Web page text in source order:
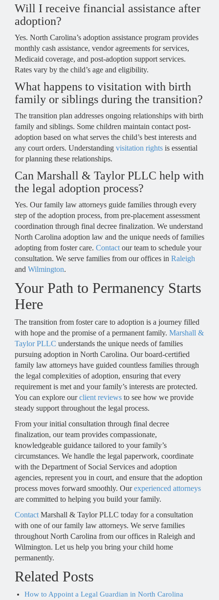
Will I receive financial assistance after
adoption?
Yes. North Carolina’s adoption assistance program provides
monthly cash assistance, vendor agreements for services,
Medicaid coverage, and post-adoption support services.
Rates vary by the child’s age and eligibility.
What happens to visitation with birth
family or siblings during the transition?
The transition plan addresses ongoing relationships with birth
family and siblings. Some children maintain contact post-
adoption based on what serves the child’s best interests and
any court orders. Understanding visitation rights is essential
for planning these relationships.
Can Marshall & Taylor PLLC help with
the legal adoption process?
Yes. Our family law attorneys guide families through every
step of the adoption process, from pre-placement assessment
coordination through final decree finalization. We understand
North Carolina adoption law and the unique needs of families
adopting from foster care. Contact our team to schedule your
consultation. We serve families from our offices in Raleigh
and Wilmington.
Your Path to Permanency Starts
Here
The transition from foster care to adoption is a journey filled
with hope and the promise of a permanent family. Marshall &
Taylor PLLC understands the unique needs of families
pursuing adoption in North Carolina. Our board-certified
family law attorneys have guided countless families through
the legal complexities of adoption, ensuring that every
requirement is met and your family’s interests are protected.
You can explore ourclient reviews to see how we provide
steady support throughout the legal process.
From your initial consultation through final decree
finalization, our team provides compassionate,
knowledgeable guidance tailored to your family’s
circumstances. We handle the legal paperwork, coordinate
with the Department of Social Services and adoption
agencies, represent you in court, and ensure that the adoption
process moves forward smoothly. Ourexperienced attorneys
are committed to helping you build your family.
Contact Marshall & Taylor PLLC today for a consultation
with one of our family law attorneys. We serve families
throughout North Carolina from our offices in Raleigh and
Wilmington. Let us help you bring your child home
permanently.
Related Posts
How to Appoint a Legal Guardian in North Carolina